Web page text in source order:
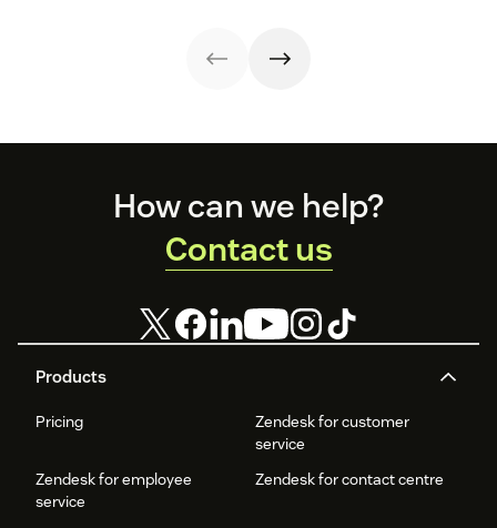
Products
Pricing
Zendesk for customer
service
Zendesk for employee
service
Zendesk for contact centre
How can we help?
Contact us